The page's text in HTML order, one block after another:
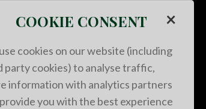
COOKIE CONSENT ×
cookies on our website (including
party cookies) to analyse traffic,
information with analytics partners
you with the best experience